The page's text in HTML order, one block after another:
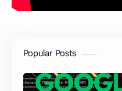
Popular Posts